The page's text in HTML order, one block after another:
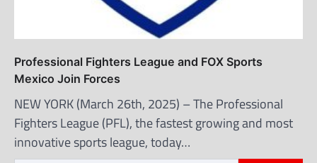
Professional Fighters League and FOX Sports
Mexico Join Forces
NEW YORK (March 26th, 2025) – The Professional
Fighters League (PFL), the fastest growing and most
innovative sports league, today…